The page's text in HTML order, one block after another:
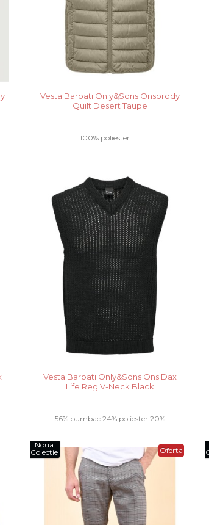
Vesta Barbati Only&Sons Onsbrody
Quilt Desert Taupe
100% poliester .....
Vesta Barbati Only&Sons Ons Dax
Life Reg V-Neck Black
56% bumbac 24% poliester 20%
Oferta
Noua
Colectie